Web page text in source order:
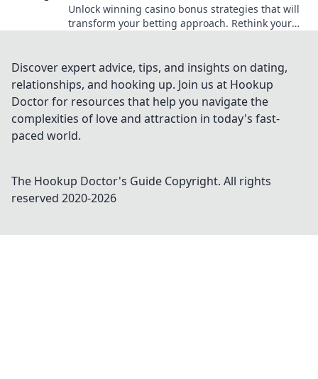
Unlock winning casino bonus strategies that will
transform your betting approach. Rethink your
Discover expert advice, tips, and insights on dating,
relationships, and hooking up. Join us at Hookup
Doctor for resources that help you navigate the
complexities of love and attraction in today's fast-
paced world.
The Hookup Doctor's Guide Copyright. All rights
reserved 2020-2026